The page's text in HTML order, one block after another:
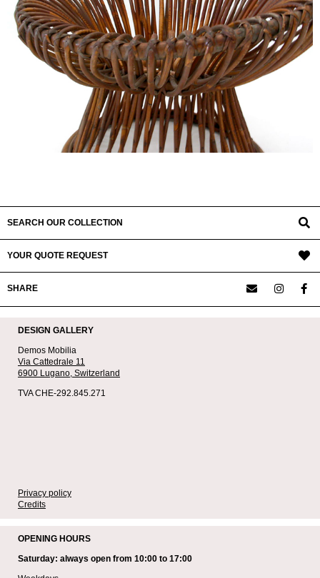
SEARCH OUR COLLECTION
YOUR QUOTE REQUEST
SHARE
DESIGN GALLERY
Demos Mobilia
Via Cattedrale 11
6900 Lugano, Switzerland
TVA CHE-292.845.271
Privacy policy
Credits
OPENING HOURS
Saturday: always open from 10:00 to 17:00